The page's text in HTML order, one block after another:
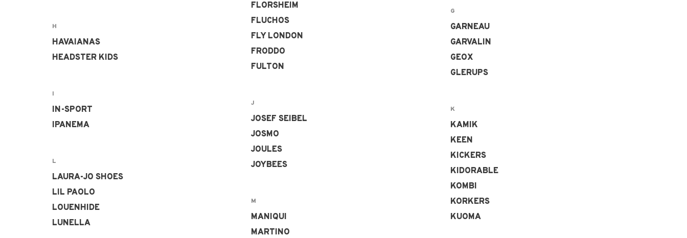
FLORSHEIM
FLUCHOS
FLY LONDON
FRODDO
FULTON
G
GARNEAU
GARVALIN
GEOX
GLERUPS
H
HAVAIANAS
HEADSTER KIDS
I
IN-SPORT
IPANEMA
J
JOSEF SEIBEL
JOSMO
JOULES
JOYBEES
K
KAMIK
KEEN
KICKERS
KIDORABLE
KOMBI
KORKERS
KUOMA
L
LAURA-JO SHOES
LIL PAOLO
LOUENHIDE
LUNELLA
M
MANIQUI
MARTINO